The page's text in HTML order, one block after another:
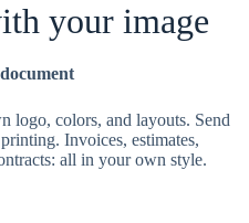
your image
logo, colors, and layouts. Send
Invoices, estimates,
all in your own style.